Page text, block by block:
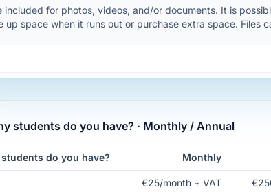
included for photos, videos, and/or documents. It is
up space when it runs out or purchase extra space. Files
students do you have? · Monthly / Annual
do you have? Monthly
€25/month + VAT